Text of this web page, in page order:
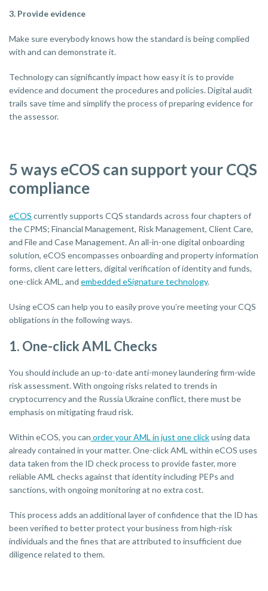
3. Provide evidence
Make sure everybody knows how the standard is being complied
with and can demonstrate it.
Technology can significantly impact how easy it is to provide
evidence and document the procedures and policies. Digital audit
trails save time and simplify the process of preparing evidence for
the assessor.
5 ways eCOS can support your CQS
compliance
eCOS currently supports CQS standards across four chapters of
the CPMS; Financial Management, Risk Management, Client Care,
and File and Case Management. An all-in-one digital onboarding
solution, eCOS encompasses onboarding and property information
forms, client care letters, digital verification of identity and funds,
one-click AML, and embedded eSignature technology.
Using eCOS can help you to easily prove you’re meeting your CQS
obligations in the following ways.
1. One-click AML Checks
You should include an up-to-date anti-money laundering firm-wide
risk assessment. With ongoing risks related to trends in
cryptocurrency and the Russia Ukraine conflict, there must be
emphasis on mitigating fraud risk.
Within eCOS, you can order your AML in just one clickusing data
already contained in your matter. One-click AML within eCOS uses
data taken from the ID check process to provide faster, more
reliable AML checks against that identity including PEPs and
sanctions, with ongoing monitoring at no extra cost.
This process adds an additional layer of confidence that the ID has
been verified to better protect your business from high-risk
individuals and the fines that are attributed to insufficient due
diligence related to them.